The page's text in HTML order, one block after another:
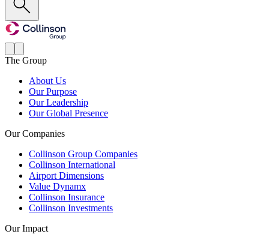
The Group
About Us
Our Purpose
Our Leadership
Our Global Presence
Our Companies
Collinson Group Companies
Collinson International
Airport Dimensions
Value Dynamx
Collinson Insurance
Collinson Investments
Our Impact